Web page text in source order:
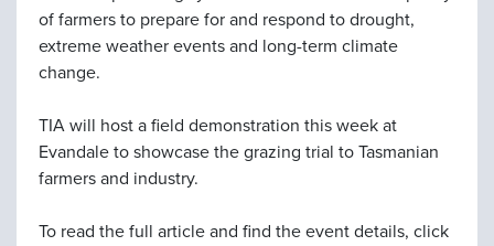
of farmers to prepare for and respond to drought,
extreme weather events and long-term climate
change.
TIA will host a field demonstration this week at
Evandale to showcase the grazing trial to Tasmanian
farmers and industry.
To read the full article and find the event details, click